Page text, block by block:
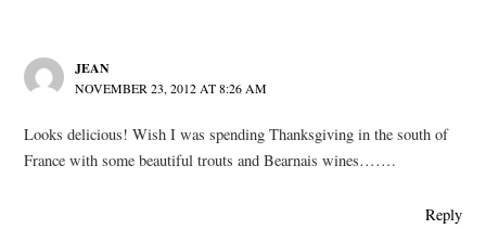
JEAN
NOVEMBER 23, 2012 AT 8:26 AM
Looks delicious! Wish I was spending Thanksgiving in the south of
France with some beautiful trouts and Bearnais wines…….
Reply